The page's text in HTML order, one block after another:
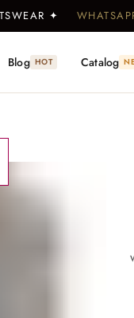
✦
Blog HOT Catalog